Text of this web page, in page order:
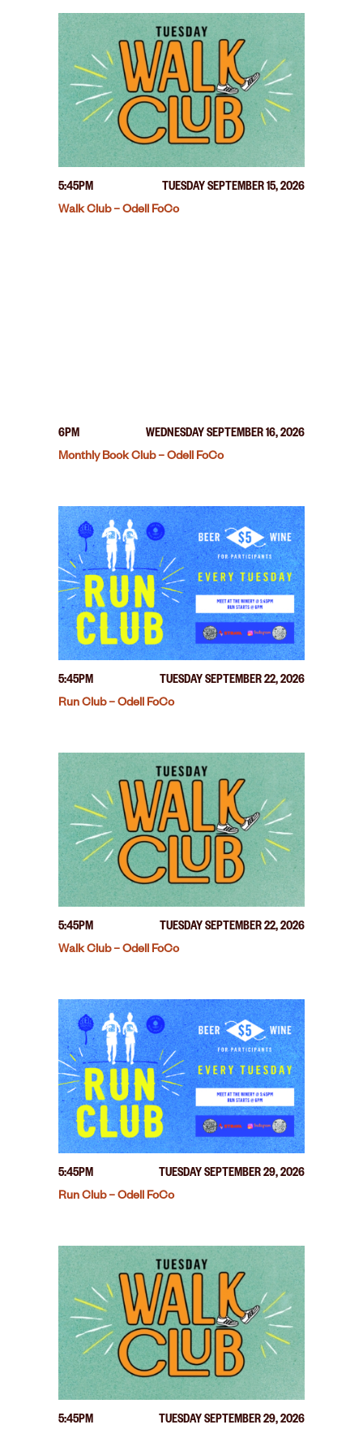
5:45PM
TUESDAY SEPTEMBER 15, 2026
Walk Club – Odell FoCo
6PM
WEDNESDAY SEPTEMBER 16, 2026
Monthly Book Club – Odell FoCo
5:45PM
TUESDAY SEPTEMBER 22, 2026
Run Club – Odell FoCo
5:45PM
TUESDAY SEPTEMBER 22, 2026
Walk Club – Odell FoCo
5:45PM
TUESDAY SEPTEMBER 29, 2026
Run Club – Odell FoCo
5:45PM
TUESDAY SEPTEMBER 29, 2026